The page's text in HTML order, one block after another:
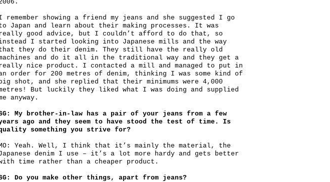
remember showing a friend my jeans and she suggested I go
Japan and learn about their making processes. It was
good advice, but I couldn’t afford to do that, so
I started looking into Japanese mills and the way
they do their denim. They still have the really old
and do it all in the traditional way and they get a
nice product. I contacted a mill and managed to put in
order for 200 metres of denim, thinking I was some kind of
shot, and she replied that their minimums were 4,000
But luckily they liked what I was doing and supplied
anyway.
My brother-in-law has a pair of your jeans from a few
ago and they seem to have stood the test of time. Is
something you strive for?
Yeah. Well, I think that it’s mainly the material, the
denim I use – it’s a lot more hardy and gets better
time rather than a cheaper product.
Do you make other things, apart from jeans?